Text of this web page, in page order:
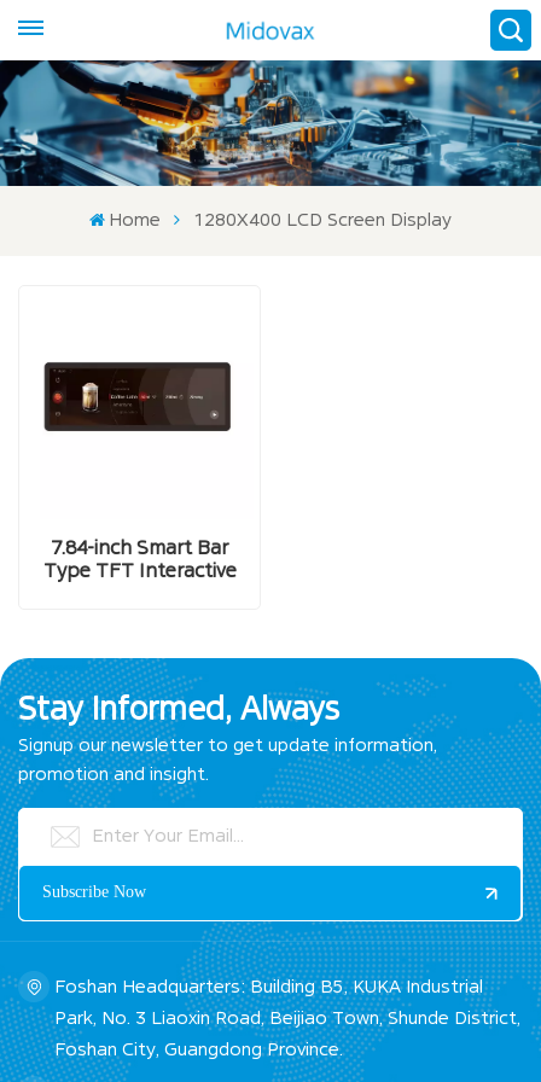
Home 1280X400 LCD Screen Display
7.84-inch Smart Bar
Type TFT Interactive
Stay Informed, Always
Signup our newsletter to get update information,
promotion and insight.
Foshan Headquarters: Building B5, KUKA Industrial
Park, No. 3 Liaoxin Road, Beijiao Town, Shunde District,
Foshan City, Guangdong Province.